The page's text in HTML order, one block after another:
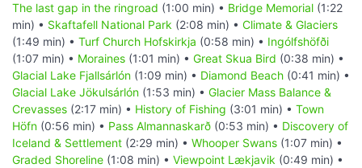
The last gap in the ringroad (1:00 min) • Bridge Memorial (1:22
min) • Skaftafell National Park (2:08 min) • Climate & Glaciers
(1:49 min) • Turf Church Hofskirkja (0:58 min) • Ingólfshöfði
(1:07 min) • Moraines (1:01 min) • Great Skua Bird (0:38 min) •
Glacial Lake Fjallsárlón (1:09 min) • Diamond Beach (0:41 min) •
Glacial Lake Jökulsárlón (1:53 min) • Glacier Mass Balance &
Crevasses (2:17 min) • History of Fishing (3:01 min) • Town
Höfn (0:56 min) • Pass Almannaskarð (0:53 min) • Discovery of
Iceland & Settlement (2:29 min) • Whooper Swans (1:07 min) •
Graded Shoreline (1:08 min) • Viewpoint Lækjavik (0:49 min) •